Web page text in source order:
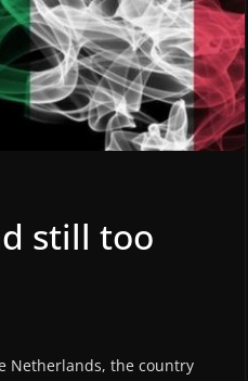
still too
Netherlands, the country